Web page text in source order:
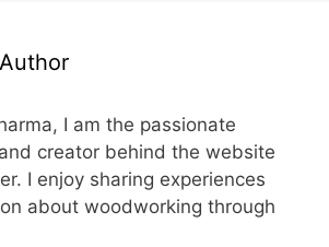
I am the passionate
creator behind the website
I enjoy sharing experiences
about woodworking through